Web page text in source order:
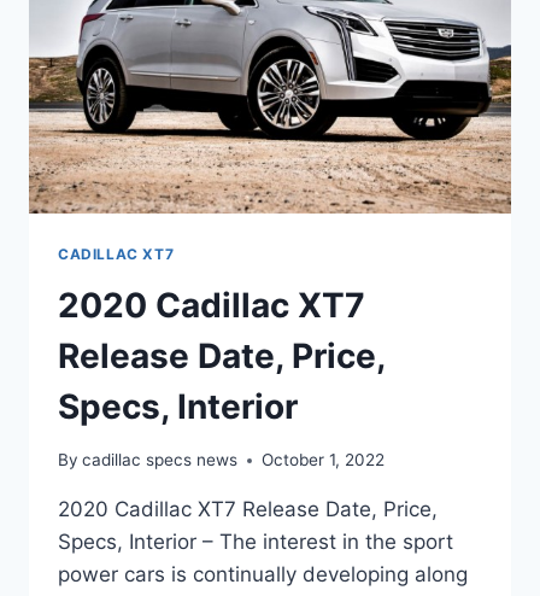
CADILLAC XT7
2020 Cadillac XT7
Release Date, Price,
Specs, Interior
By cadillac specs news October 1, 2022
2020 Cadillac XT7 Release Date, Price,
Specs, Interior – The interest in the sport
power cars is continually developing along